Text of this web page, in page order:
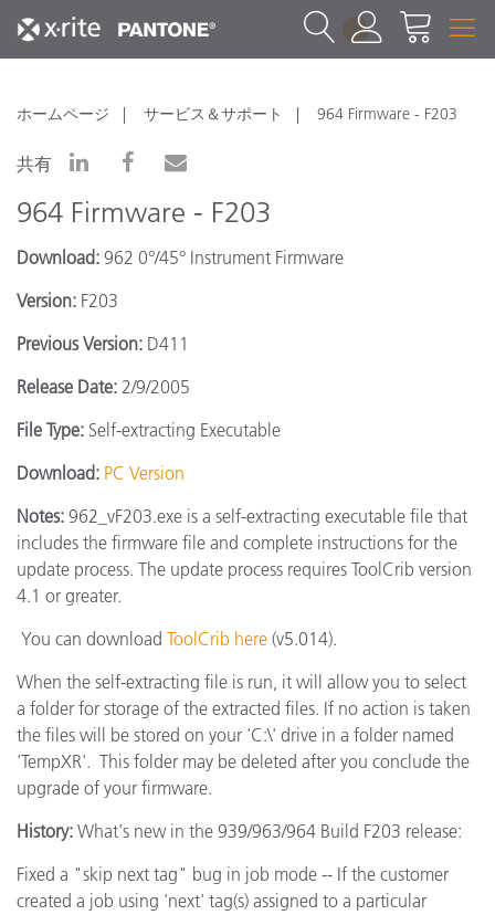
1
ホームページ サービス＆サポート 964 Firmware - F203
共有
964 Firmware - F203
Download: 962 0°/45° Instrument Firmware
Version: F203
Previous Version: D411
Release Date: 2/9/2005
File Type: Self-extracting Executable
Download: PC Version
Notes: 962_vF203.exe is a self-extracting executable file that
includes the firmware file and complete instructions for the
update process. The update process requires ToolCrib version
4.1 or greater.
You can download ToolCrib here (v5.014).
When the self-extracting file is run, it will allow you to select
a folder for storage of the extracted files. If no action is taken
the files will be stored on your 'C:\' drive in a folder named
'TempXR'. This folder may be deleted after you conclude the
upgrade of your firmware.
History: What's new in the 939/963/964 Build F203 release:
Fixed a "skip next tag" bug in job mode -- If the customer
created a job using 'next' tag(s) assigned to a particular